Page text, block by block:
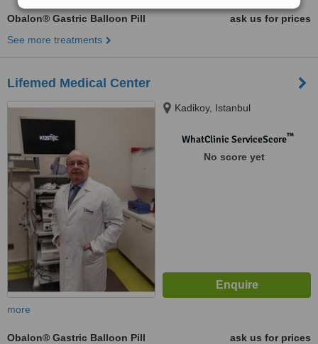
Obalon® Gastric Balloon Pill
ask us for prices
See more treatments
Lifemed Medical Center
Kadikoy, Istanbul
WhatClinic ServiceScore™
No score yet
more
Obalon® Gastric Balloon Pill
ask us for prices